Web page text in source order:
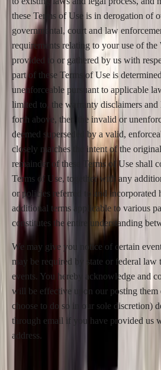
these Terms of Use is in derogation of
governmental, court and law
requirements relating to your use of
provided to or gathered by us with
part of these Terms of Use is
unenforceable pursuant to applicable
limited to, the warranty disclaimers
forth above, then the invalid or
deemed superseded by a valid,
closely matches the intent of the
remainder of these Terms of Use shall
Terms of Use, together with any
or policies referred to and incorporated
additional terms applicable to various
constitutes the entire understanding
We may give you notice of certain
may be required by state or federal
events. You hereby acknowledge and
will be effective upon our posting
choose to do so in our sole discretion)
through email if you have provided us
address.